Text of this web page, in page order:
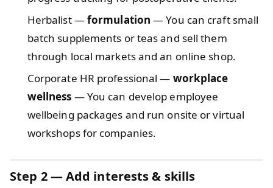
Herbalist —formulation — You can craft small
batch supplements or teas and sell them
through local markets and an online shop.
Corporate HR professional — workplace
wellness — You can develop employee
wellbeing packages and run onsite or virtual
workshops for companies.
Step 2 — Add interests & skills